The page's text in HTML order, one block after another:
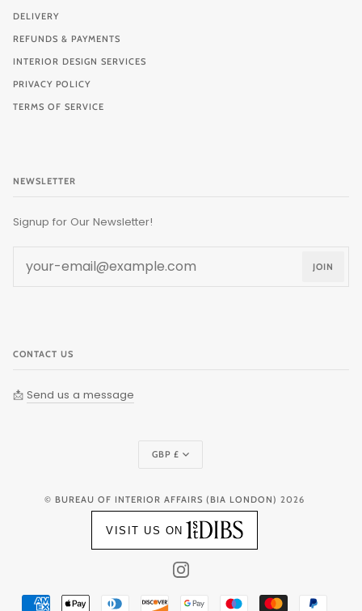
DELIVERY
REFUNDS & PAYMENTS
INTERIOR DESIGN SERVICES
PRIVACY POLICY
TERMS OF SERVICE
NEWSLETTER
Signup for Our Newsletter!
JOIN
CONTACT US
📩 Send us a message
Currency
GBP £
© BUREAU OF INTERIOR AFFAIRS (BIA LONDON) 2026
VISIT US ON
INSTAGRAM
AMERICANAPPLE
DINERS
DISCOVERGOOGLE
MAESTROMASTER